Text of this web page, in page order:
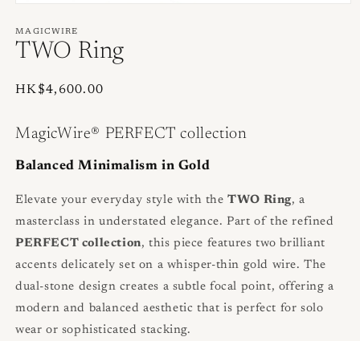
1
in
modal
MAGICWIRE
TWO Ring
Regular
HK$4,600.00
MagicWire® PERFECT collection
Balanced Minimalism in Gold
Elevate your everyday style with theTWO Ring, a
masterclass in understated elegance. Part of the refined
PERFECT collection, this piece features two brilliant
accents delicately set on a whisper-thin gold wire. The
dual-stone design creates a subtle focal point, offering a
modern and balanced aesthetic that is perfect for solo
wear or sophisticated stacking.